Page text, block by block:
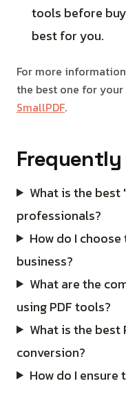
tools before
best for you.
For more
the best one for your
SmallPDF.
What is the
professionals?
How do I
business?
What are the
using PDF tools?
What is the
conversion?
How do I